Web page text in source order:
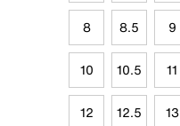
8 8.5 9
10 10.5 11
12 12.5 13